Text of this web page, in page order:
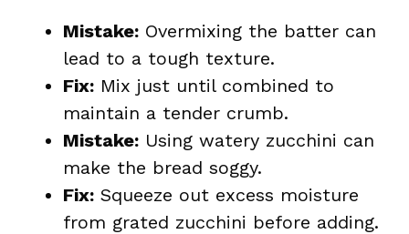
Mistake: Overmixing the batter can
lead to a tough texture.
Fix: Mix just until combined to
maintain a tender crumb.
Mistake: Using watery zucchini can
make the bread soggy.
Fix: Squeeze out excess moisture
from grated zucchini before adding.